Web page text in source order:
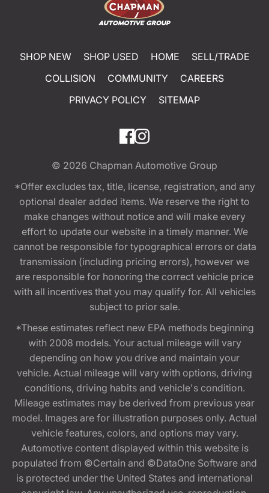
SHOP NEW SHOP USED HOME
SELL/TRADE
COLLISION
COMMUNITY
CAREERS
PRIVACY POLICY
SITEMAP
© 2026 Chapman Automotive Group
*Offer excludes tax, title, license, registration, and any
optional dealer added items. We reserve the right to
make changes without notice and will make every
effort to update our website in a timely manner. We
cannot be responsible for typographical errors or data
transmission (including pricing errors), however we
are responsible for honoring the correct vehicle price
with all incentives that you may qualify for. All vehicles
subject to prior sale.
*These estimates reflect new EPA methods beginning
with 2008 models. Your actual mileage will vary
depending on how you drive and maintain your
vehicle. Actual mileage will vary with options, driving
conditions, driving habits and vehicle's condition.
Mileage estimates may be derived from previous year
model. Images are for illustration purposes only. Actual
vehicle features, colors, and options may vary.
Automotive content displayed within this website is
populated from ©Certain and ©DataOne Software and
is protected under the United States and international